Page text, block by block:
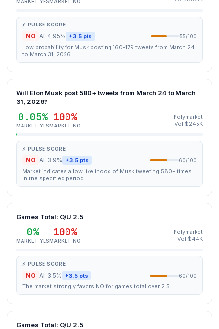
MARKET YESMARKET NO
⚡ PULSE SCORE
NO AI: 4.95% +3.5 pts 55/100
Low probability for Musk posting 160-179 tweets from March 24
to March 31, 2026.
Will Elon Musk post 580+ tweets from March 24 to March
31, 2026?
0.05%
MARKET YES
100%
MARKET NO
Polymarket
Vol $245K
⚡ PULSE SCORE
NO AI: 3.9% +3.5 pts 60/100
Market indicates a low likelihood of Musk tweeting 580+ times
in the specified period.
Games Total: O/U 2.5
0%
MARKET YES
100%
MARKET NO
Polymarket
Vol $44K
⚡ PULSE SCORE
NO AI: 3.5% +3.5 pts 60/100
The market strongly favors NO for games total over 2.5.
Games Total: O/U 2.5